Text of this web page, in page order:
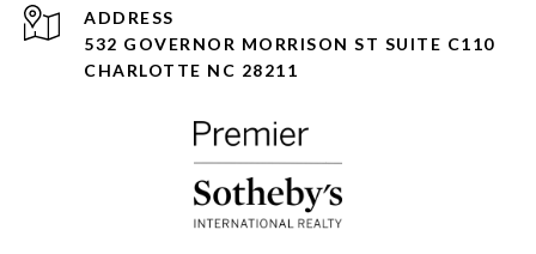
ADDRESS
532 GOVERNOR MORRISON ST SUITE C110
CHARLOTTE NC 28211